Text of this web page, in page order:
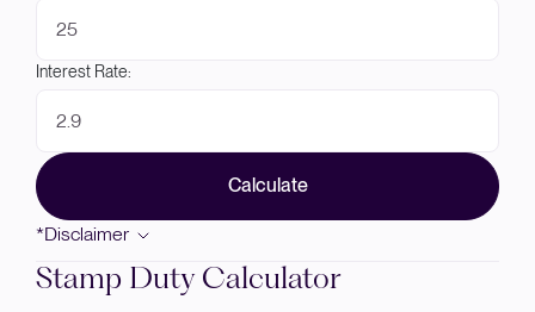
Interest Rate:
Calculate
*Disclaimer
Stamp Duty Calculator